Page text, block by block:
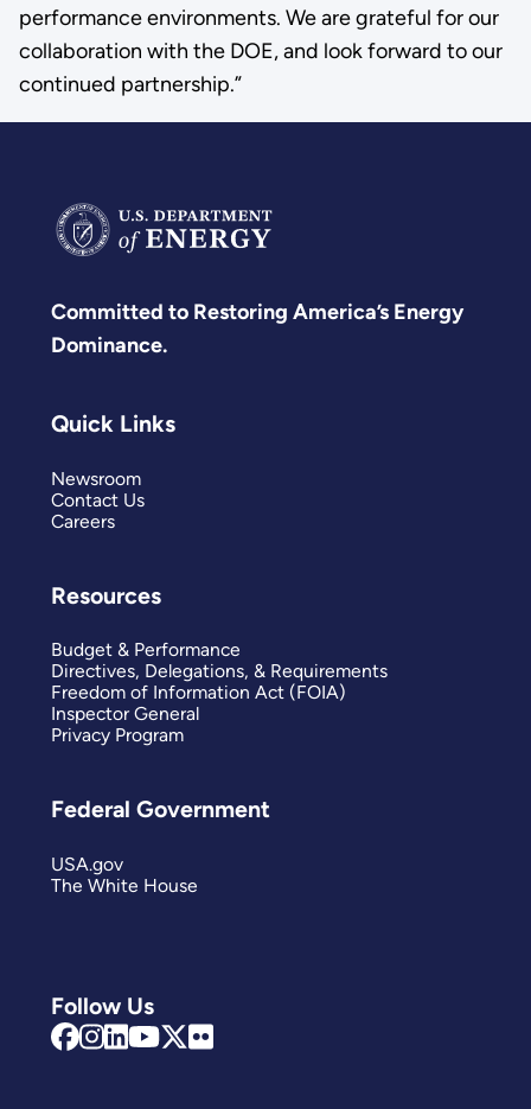
performance environments. We are grateful for our
collaboration with the DOE, and look forward to our
continued partnership.”
Committed to Restoring America’s Energy
Dominance.
Follow Us
Quick Links
Newsroom
Contact Us
Careers
Resources
Budget & Performance
Directives, Delegations, & Requirements
Freedom of Information Act (FOIA)
Inspector General
Privacy Program
Federal Government
USA.gov
The White House